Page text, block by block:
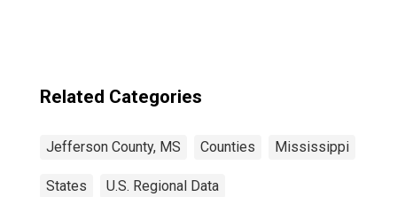
Related Categories
Jefferson County, MS Counties Mississippi
States U.S. Regional Data